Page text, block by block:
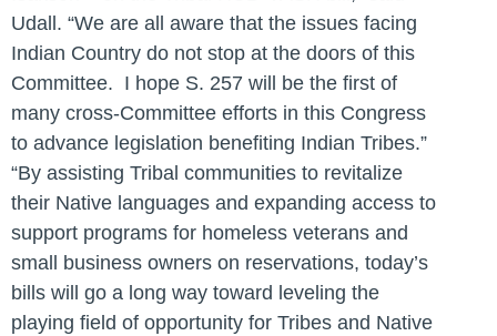
Udall. “We are all aware that the issues facing
Indian Country do not stop at the doors of this
Committee. I hope S. 257 will be the first of
many cross-Committee efforts in this Congress
to advance legislation benefiting Indian Tribes.”
“By assisting Tribal communities to revitalize
their Native languages and expanding access to
support programs for homeless veterans and
small business owners on reservations, today’s
bills will go a long way toward leveling the
playing field of opportunity for Tribes and Native